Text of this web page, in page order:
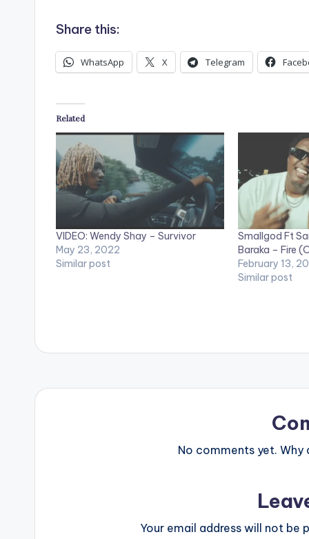
Share this:
WhatsApp X Telegram
Related
VIDEO: Wendy Shay – Survivor
May 23, 2022
Similar post
Smallgod Ft
Baraka – Fire
February 13,
Similar post
No comments yet. Why
Your email address will not be